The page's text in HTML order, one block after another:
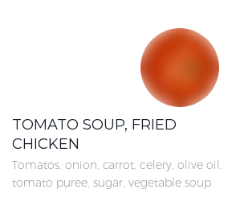
TOMATO SOUP, FRIED
CHICKEN
Tomatos, onion, carrot, celery, olive oil,
tomato puree, sugar, vegetable soup